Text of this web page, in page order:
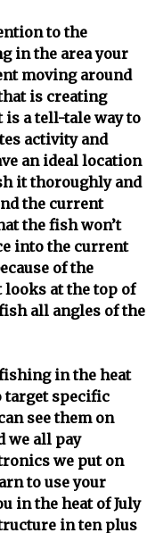
to the
in the area your
moving around
is creating
a tell-tale way to
activity and
an ideal location
it thoroughly and
the current
the fish won’t
into the current
of the
at the top of
all angles of the
in the heat
target specific
see them on
we all pay
we put on
to use your
in the heat of July
in ten plus